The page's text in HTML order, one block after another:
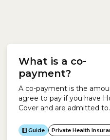
government, particularly
resolving complaints about
Australian government.The
Commonwealth
also oversees some
sector organisations,
Commonwealth
protects private health
What is a co-
payment?
A co-payment is the
agree to pay if you have
Cover and are admitted to
make a contribution each
the health insurer pays
Guide Private Health